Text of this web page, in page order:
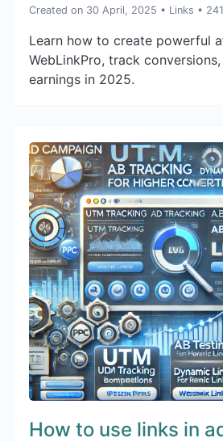
Created on 30 April, 2025 • Links •
Learn how to create powerful
WebLinkPro, track
earnings in 2025.
How to use links in